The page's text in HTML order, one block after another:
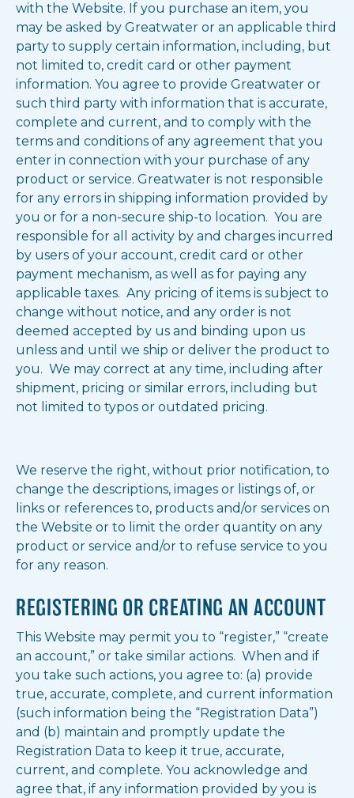
with the Website. If you purchase an item, you
may be asked by Greatwater or an applicable third
party to supply certain information, including, but
not limited to, credit card or other payment
information. You agree to provide Greatwater or
such third party with information that is accurate,
complete and current, and to comply with the
terms and conditions of any agreement that you
enter in connection with your purchase of any
product or service. Greatwater is not responsible
for any errors in shipping information provided by
you or for a non-secure ship-to location. You are
responsible for all activity by and charges incurred
by users of your account, credit card or other
payment mechanism, as well as for paying any
applicable taxes. Any pricing of items is subject to
change without notice, and any order is not
deemed accepted by us and binding upon us
unless and until we ship or deliver the product to
you. We may correct at any time, including after
shipment, pricing or similar errors, including but
not limited to typos or outdated pricing.
We reserve the right, without prior notification, to
change the descriptions, images or listings of, or
links or references to, products and/or services on
the Website or to limit the order quantity on any
product or service and/or to refuse service to you
for any reason.
REGISTERING OR CREATING AN ACCOUNT
This Website may permit you to “register,” “create
an account,” or take similar actions. When and if
you take such actions, you agree to: (a) provide
true, accurate, complete, and current information
(such information being the “Registration Data”)
and (b) maintain and promptly update the
Registration Data to keep it true, accurate,
current, and complete. You acknowledge and
agree that, if any information provided by you is